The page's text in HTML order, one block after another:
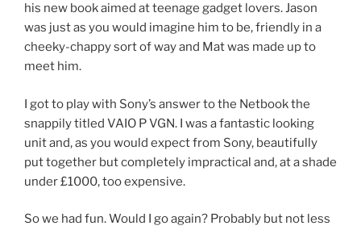
his new book aimed at teenage gadget lovers. Jason
was just as you would imagine him to be, friendly in a
cheeky-chappy sort of way and Mat was made up to
meet him.
I got to play with Sony’s answer to the Netbook the
snappily titled VAIO P VGN. I was a fantastic looking
unit and, as you would expect from Sony, beautifully
put together but completely impractical and, at a shade
under £1000, too expensive.
So we had fun. Would I go again? Probably but not less